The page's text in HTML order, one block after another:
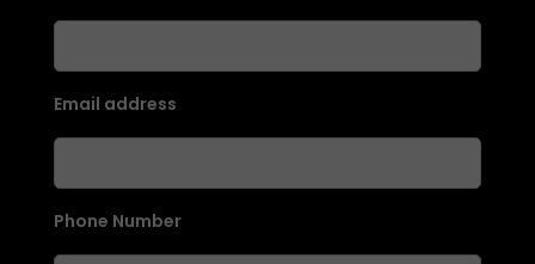
Email address
Phone Number